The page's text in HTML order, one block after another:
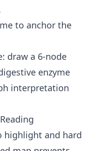
to anchor the
draw a 6-node
enzyme
interpretation
highlight and hard